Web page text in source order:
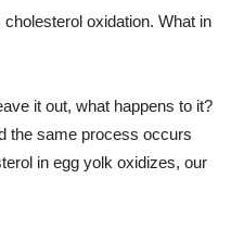
oxidation. What in
it out, what happens to it?
the same process occurs
in egg yolk oxidizes, our